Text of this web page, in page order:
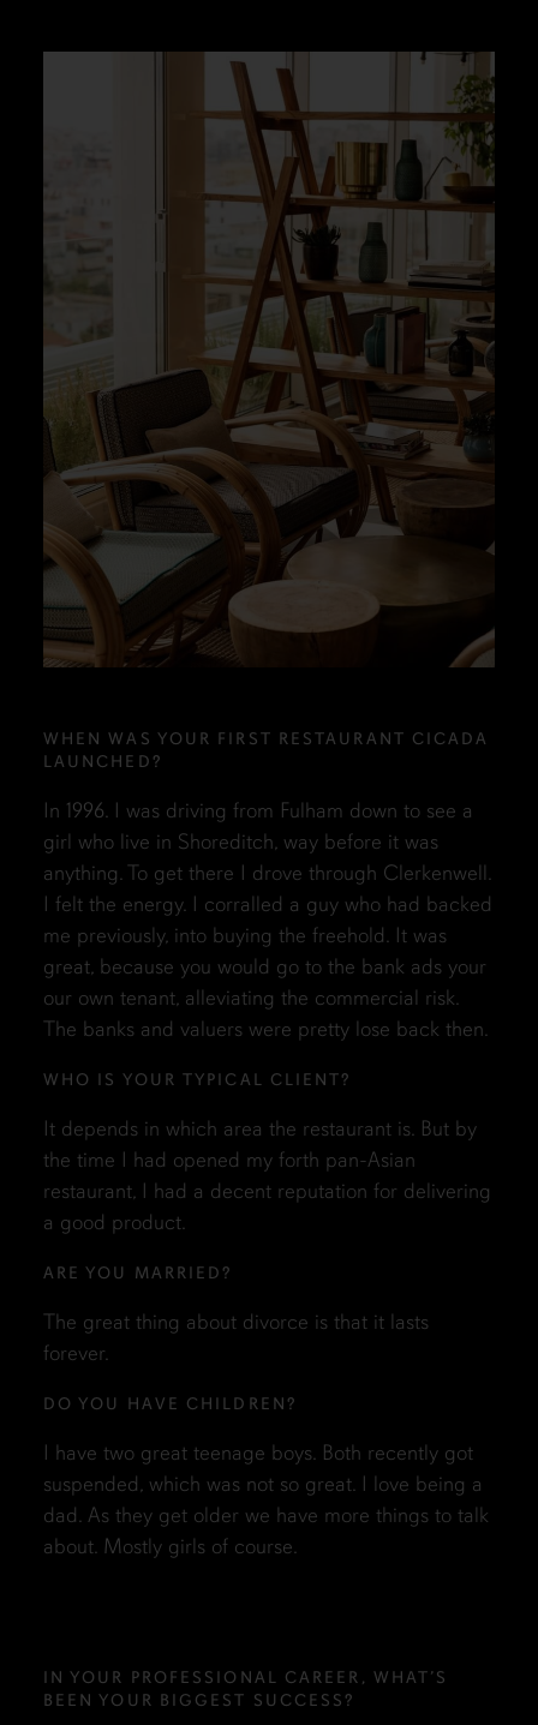
WHEN WAS YOUR FIRST RESTAURANT CICADA
LAUNCHED?
In 1996. I was driving from Fulham down to see a
girl who live in Shoreditch, way before it was
anything. To get there I drove through Clerkenwell.
I felt the energy. I corralled a guy who had backed
me previously, into buying the freehold. It was
great, because you would go to the bank ads your
our own tenant, alleviating the commercial risk.
The banks and valuers were pretty lose back then.
WHO IS YOUR TYPICAL CLIENT?
It depends in which area the restaurant is. But by
the time I had opened my forth pan-Asian
restaurant, I had a decent reputation for delivering
a good product.
ARE YOU MARRIED?
The great thing about divorce is that it lasts
forever.
DO YOU HAVE CHILDREN?
I have two great teenage boys. Both recently got
suspended, which was not so great. I love being a
dad. As they get older we have more things to talk
about. Mostly girls of course.
IN YOUR PROFESSIONAL CAREER, WHAT’S
BEEN YOUR BIGGEST SUCCESS?